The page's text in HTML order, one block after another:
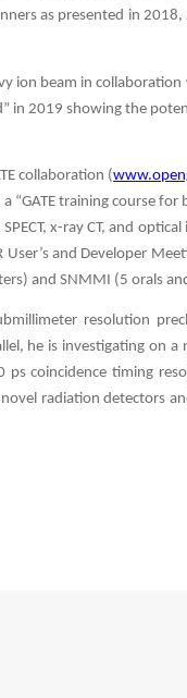
as presented in
ion beam in
in 2019 showing the
collaboration (
training course for
x-ray CT, and
and Developer
and SNMMI (5 orals
resolution
he is investigating on a
coincidence timing
radiation detectors